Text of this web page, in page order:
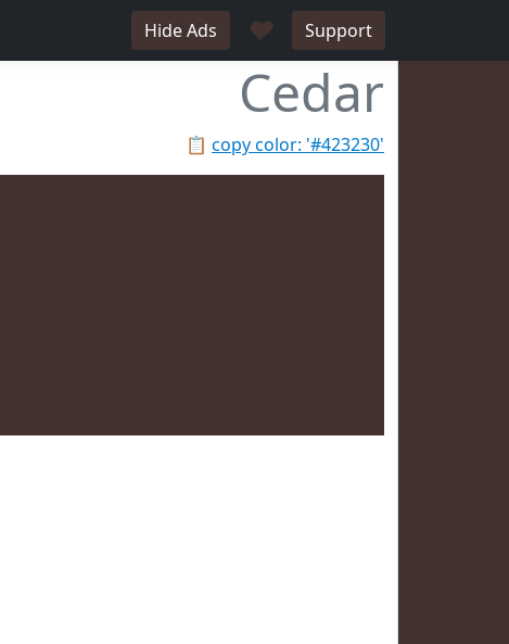
Hide Ads ♥ Support
Cedar
📋 copy color: '#423230'